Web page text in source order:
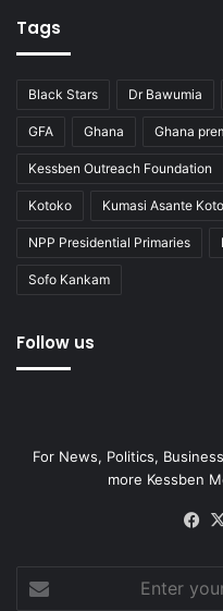
Tags
Black Stars Dr Bawumia
GFA Ghana Ghana
Kessben Outreach Foundation
Kotoko Kumasi Asante
NPP Presidential Primaries
Sofo Kankam
Follow us
For News, Politics,
more Kessben
your